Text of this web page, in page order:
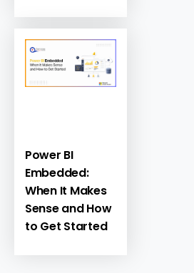
Power BI
Embedded:
When It Makes
Sense and How
to Get Started